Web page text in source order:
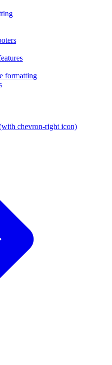
formatting
chevron-right icon)